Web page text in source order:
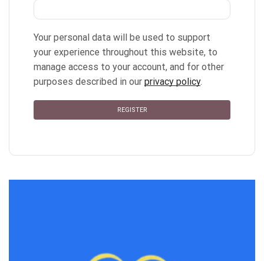
Your personal data will be used to support
your experience throughout this website, to
manage access to your account, and for other
purposes described in ourprivacy policy.
REGISTER